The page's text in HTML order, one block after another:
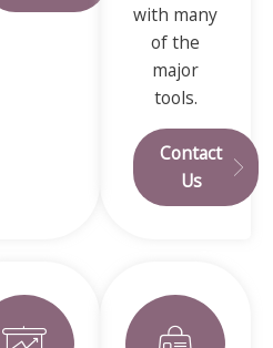
with many
of the
major
tools.
Contact
Us